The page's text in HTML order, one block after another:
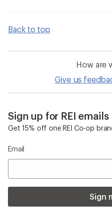
Back to top
How are
Give us
Sign up for REI emails
Get 15% off one REI Co-op
Email
Sign